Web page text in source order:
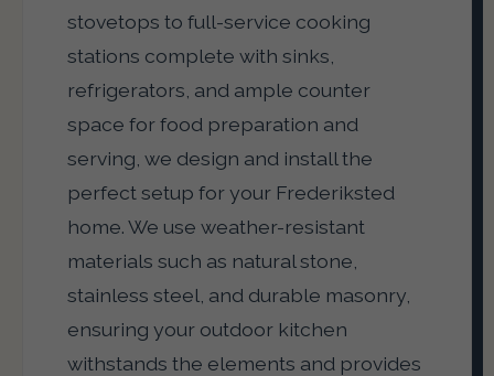
stovetops to full-service cooking
stations complete with sinks,
refrigerators, and ample counter
space for food preparation and
serving, we design and install the
perfect setup for your Frederiksted
home. We use weather-resistant
materials such as natural stone,
stainless steel, and durable masonry,
ensuring your outdoor kitchen
withstands the elements and provides